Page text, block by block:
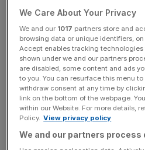
cricket as charming county
pensioners, and by embracing
well above the tweeness that
backward-looking cricket
It’s all done with real
opinions, too, making it the
your summer’s viewing.
Jeremy Hazlehurst
We Care About Your Privacy
We and our 1017 partners store and
browsing data or unique identifiers,
Accept enables tracking technologies
shown under we and our partners
are disabled, some content and ads
to you. You can resurface this menu
withdraw consent at any time by
link on the bottom of the webpage.
within our Website. For more details,
Policy. View privacy policy
We and our partners process